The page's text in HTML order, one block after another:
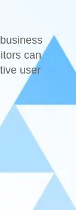
can
user